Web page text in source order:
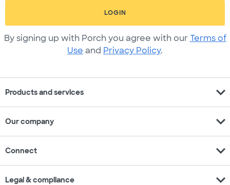
LOGIN
By signing up with Porch you agree with our Terms of
Use and Privacy Policy.
Products and services expand_more
Our company expand_more
Connect expand_more
Legal & compliance expand_more